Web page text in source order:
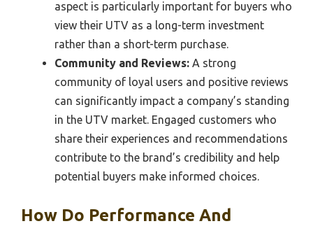
aspect is particularly important for buyers who
view their UTV as a long-term investment
rather than a short-term purchase.
Community and Reviews: A strong
community of loyal users and positive reviews
can significantly impact a company’s standing
in the UTV market. Engaged customers who
share their experiences and recommendations
contribute to the brand’s credibility and help
potential buyers make informed choices.
How Do Performance And